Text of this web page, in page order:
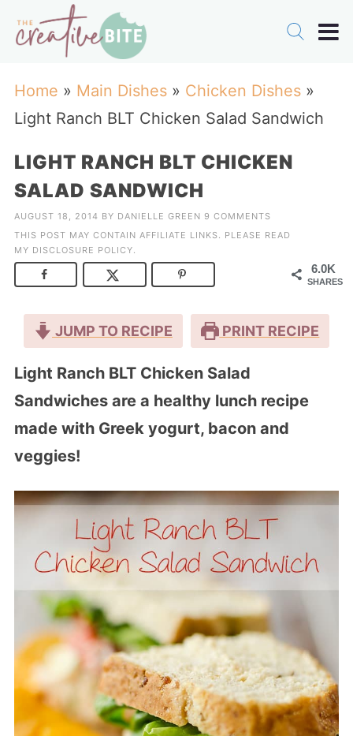
Home » Main Dishes» Chicken Dishes»
Light Ranch BLT Chicken Salad Sandwich
LIGHT RANCH BLT CHICKEN
SALAD SANDWICH
AUGUST 18, 2014 BY DANIELLE GREEN 9 COMMENTS
THIS POST MAY CONTAIN AFFILIATE LINKS. PLEASE READ
MY DISCLOSURE POLICY.
6.0K
SHARES
JUMP TO RECIPE PRINT RECIPE
Light Ranch BLT Chicken Salad
Sandwiches are a healthy lunch recipe
made with Greek yogurt, bacon and
veggies!